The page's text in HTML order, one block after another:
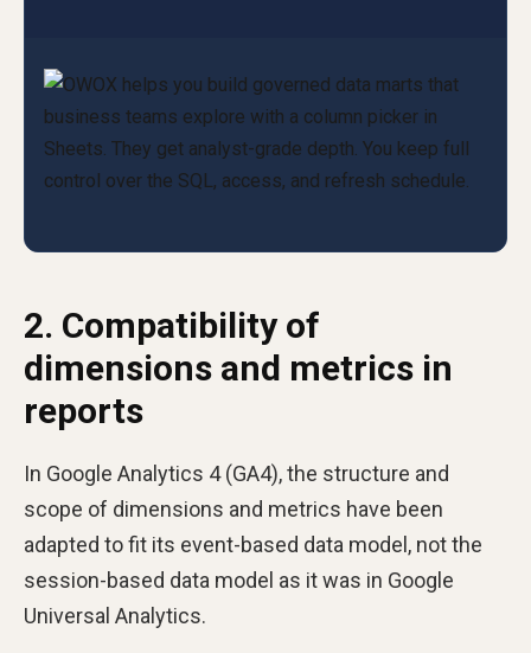
2. Compatibility of
dimensions and metrics in
reports
In Google Analytics 4 (GA4), the structure and
scope of dimensions and metrics have been
adapted to fit its event-based data model, not the
session-based data model as it was in Google
Universal Analytics.